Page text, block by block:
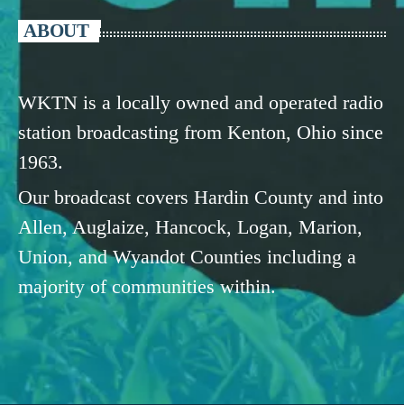
ABOUT
WKTN is a locally owned and operated radio
station broadcasting from Kenton, Ohio since
1963.
Our broadcast covers Hardin County and into
Allen, Auglaize, Hancock, Logan, Marion,
Union, and Wyandot Counties including a
majority of communities within.